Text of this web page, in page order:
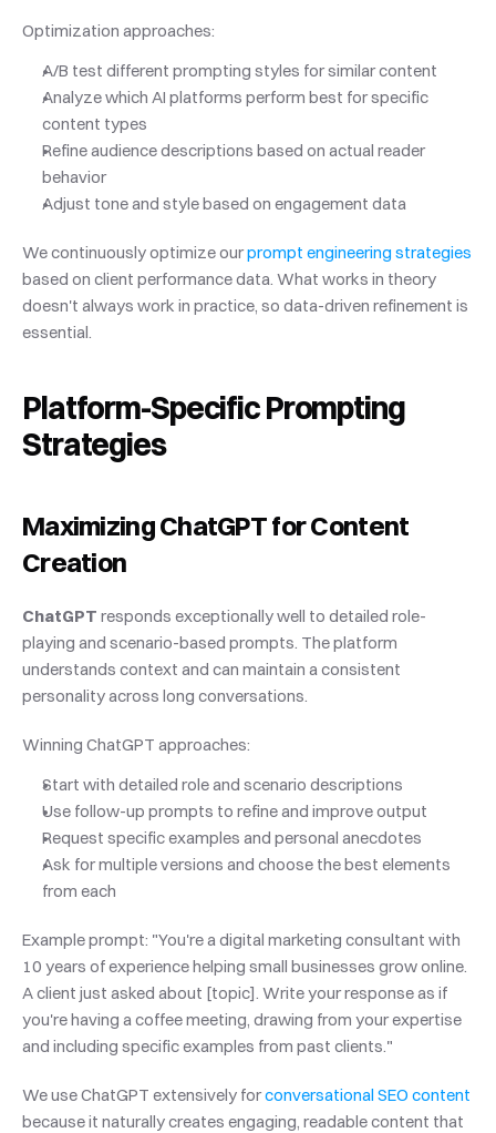
Optimization approaches:
A/B test different prompting styles for similar content
Analyze which AI platforms perform best for specific
content types
Refine audience descriptions based on actual reader
behavior
Adjust tone and style based on engagement data
We continuously optimize our prompt engineering strategies
based on client performance data. What works in theory
doesn't always work in practice, so data-driven refinement is
essential.
Platform-Specific Prompting
Strategies
Maximizing ChatGPT for Content
Creation
ChatGPT responds exceptionally well to detailed role-
playing and scenario-based prompts. The platform
understands context and can maintain a consistent
personality across long conversations.
Winning ChatGPT approaches:
Start with detailed role and scenario descriptions
Use follow-up prompts to refine and improve output
Request specific examples and personal anecdotes
Ask for multiple versions and choose the best elements
from each
Example prompt: "You're a digital marketing consultant with
10 years of experience helping small businesses grow online.
A client just asked about [topic]. Write your response as if
you're having a coffee meeting, drawing from your expertise
and including specific examples from past clients."
We use ChatGPT extensively for conversational SEO content
because it naturally creates engaging, readable content that